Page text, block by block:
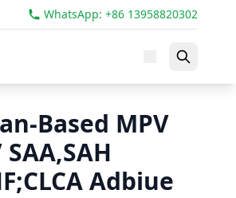
WhatsApp: +86 13958820302
Based MPV
Adbiue